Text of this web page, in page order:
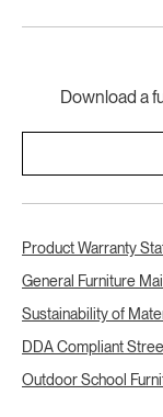
Download a
Product Warranty
General Furniture
Sustainability of
DDA Compliant
Outdoor School